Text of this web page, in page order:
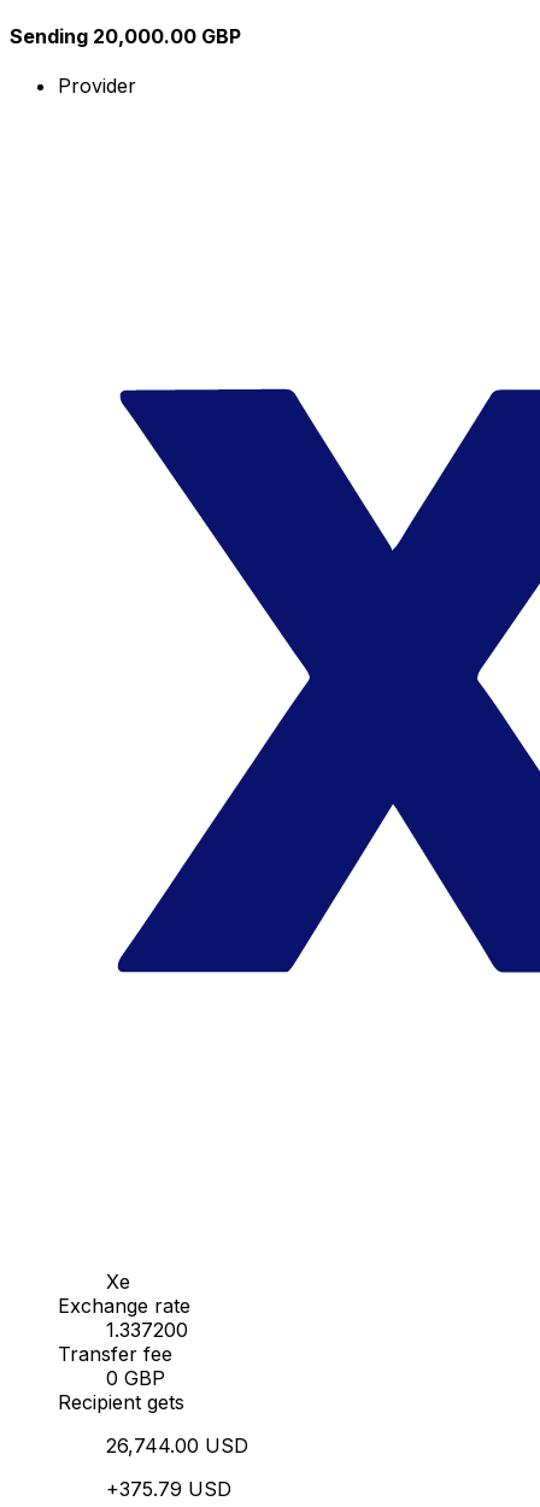
Sending 20,000.00 GBP
Provider
Xe
Exchange rate
1.337200
Transfer fee
0 GBP
Recipient gets
26,744.00 USD
+375.79 USD